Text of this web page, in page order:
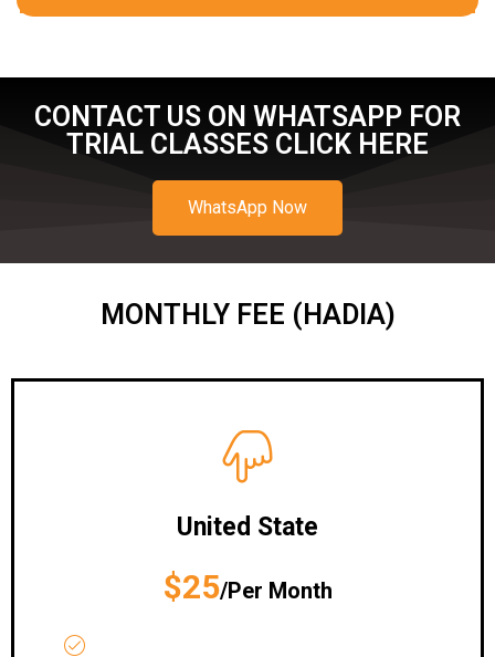
CONTACT US ON WHATSAPP FOR
TRIAL CLASSES CLICK HERE
WhatsApp Now
MONTHLY FEE (HADIA)
United State
$25/Per Month